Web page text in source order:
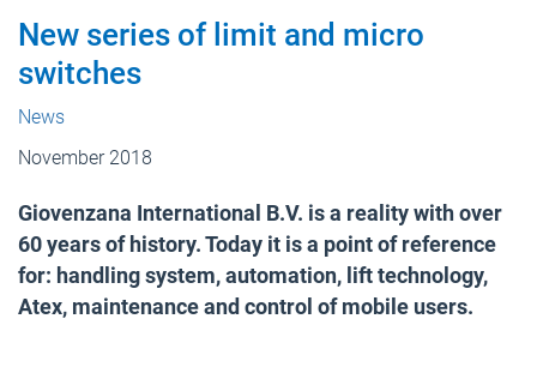
New series of limit and micro
switches
News
November 2018
Giovenzana International B.V. is a reality with over
60 years of history. Today it is a point of reference
for: handling system, automation, lift technology,
Atex, maintenance and control of mobile users.